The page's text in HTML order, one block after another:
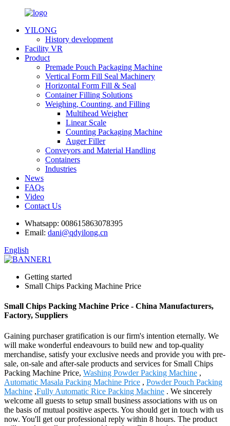
YILONG
History development
Facility VR
Product
Premade Pouch Packaging Machine
Vertical Form Fill Seal Machinery
Horizontal Form Fill & Seal
Container Filling Solutions
Weighing, Counting, and Filling
Multihead Weigher
Linear Scale
Counting Packaging Machine
Auger Filler
Conveyors and Material Handling
Containers
Industries
News
FAQs
Video
Contact Us
Whatsapp: 008615863078395
Email: dani@qdyilong.cn
English
Getting started
Small Chips Packing Machine Price
Small Chips Packing Machine Price - China Manufacturers,
Factory, Suppliers
Gaining purchaser gratification is our firm's intention eternally. We
will make wonderful endeavours to build new and top-quality
merchandise, satisfy your exclusive needs and provide you with pre-
sale, on-sale and after-sale products and services for Small Chips
Packing Machine Price, Washing Powder Packing Machine ,
Automatic Masala Packing Machine Price , Powder Pouch Packing
Machine ,Fully Automatic Rice Packing Machine . We sincerely
welcome all guests to setup small business associations with us on
the basis of mutual positive aspects. You should get in touch with us
now. You'll get our professional reply within 8 hours. The product